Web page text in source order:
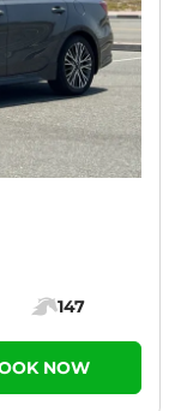
Engine power:
147
NOW